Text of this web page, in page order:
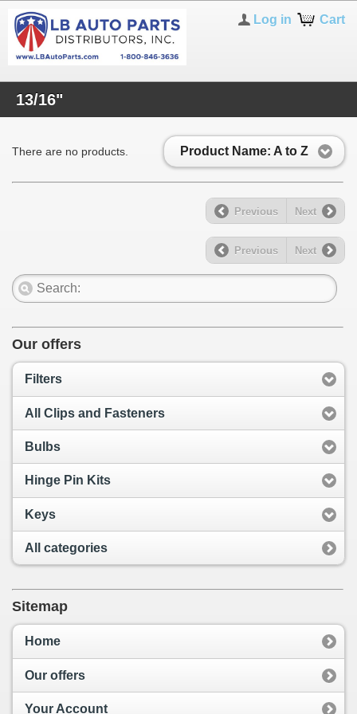
Cart
Log in
13/16"
Product Name: A to Z
There are no products.
Previous Next
Previous Next
Our offers
Filters
All Clips and Fasteners
Bulbs
Hinge Pin Kits
Keys
All categories
Sitemap
Home
Our offers
Your Account